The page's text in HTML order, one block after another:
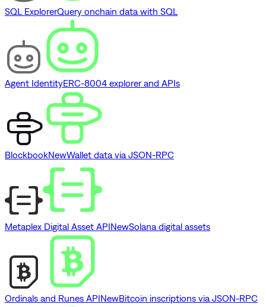
SQL ExplorerQuery onchain data with SQL
Agent IdentityERC-8004 explorer and APIs
BlockbookNewWallet data via JSON-RPC
Metaplex Digital Asset APINewSolana digital assets
Ordinals and Runes APINewBitcoin inscriptions via JSON-RPC